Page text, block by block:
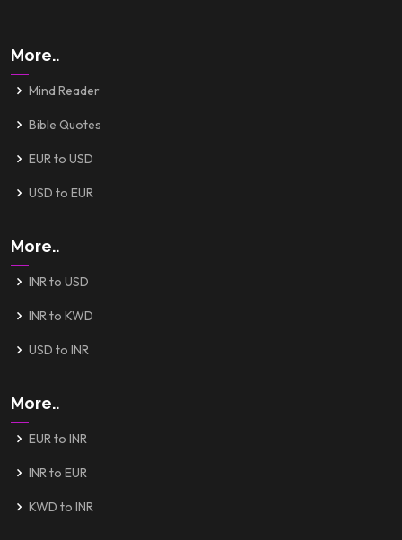
More..
Mind Reader
Bible Quotes
EUR to USD
USD to EUR
More..
INR to USD
INR to KWD
USD to INR
More..
EUR to INR
INR to EUR
KWD to INR